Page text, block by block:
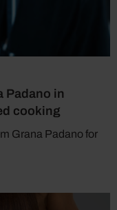
Padano in
cooking
Grana Padano for